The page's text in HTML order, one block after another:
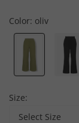
Color: oliv
Size:
Select Size